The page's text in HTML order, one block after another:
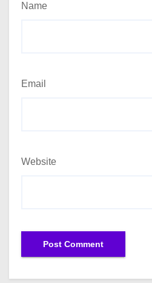
Name
Email
Website